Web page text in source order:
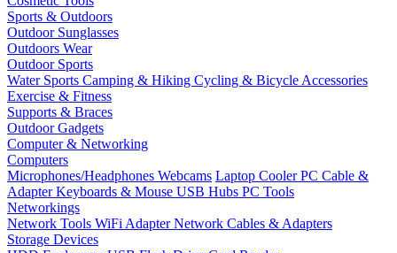
Sports & Outdoors
Outdoor Sunglasses
Outdoors Wear
Outdoor Sports
Water Sports Camping & Hiking Cycling & Bicycle Accessories
Exercise & Fitness
Supports & Braces
Outdoor Gadgets
Computer & Networking
Computers
Microphones/Headphones Webcams Laptop CoolerPC Cable &
AdapterKeyboards & Mouse USB Hubs PC Tools
Networkings
Network Tools WiFi AdapterNetwork Cables & Adapters
Storage Devices